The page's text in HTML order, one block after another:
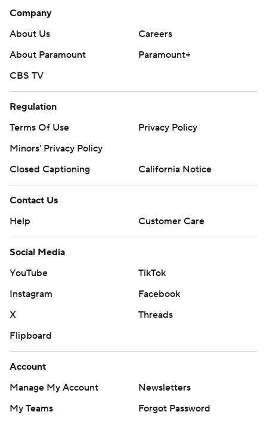
Company
About Us
Careers
About Paramount
Paramount+
CBS TV
Regulation
Terms Of Use
Privacy Policy
Minors' Privacy Policy
Closed Captioning
California Notice
Contact Us
Help
Customer Care
Social Media
YouTube
TikTok
Instagram
Facebook
X
Threads
Flipboard
Account
Manage My Account
Newsletters
My Teams
Forgot Password